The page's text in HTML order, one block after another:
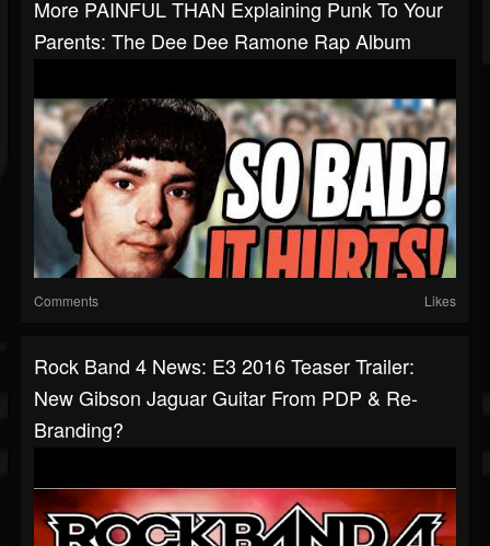
More PAINFUL THAN Explaining Punk To Your
Parents: The Dee Dee Ramone Rap Album
Comments Likes
Rock Band 4 News: E3 2016 Teaser Trailer:
New Gibson Jaguar Guitar From PDP & Re-
Branding?